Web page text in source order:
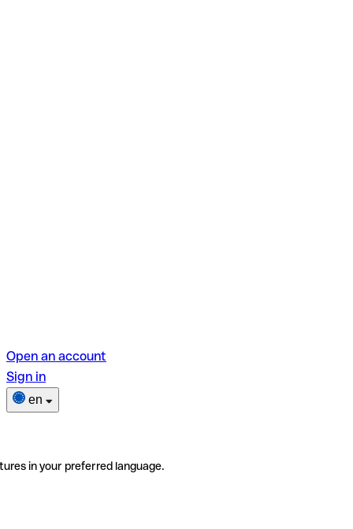
Open an account
Sign in
en
in your preferred language.